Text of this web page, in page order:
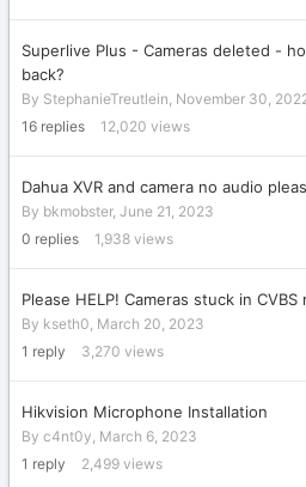
Superlive Plus - Cameras deleted -
back?
By StephanieTreutlein, November 30,
16 replies 12,020 views
Dahua XVR and camera no audio
By bkmobster, June 21, 2023
0 replies 1,938 views
Please HELP! Cameras stuck in CVBS
By kseth0, March 20, 2023
1 reply 3,270 views
Hikvision Microphone Installation
By c4nt0y, March 6, 2023
1 reply 2,499 views